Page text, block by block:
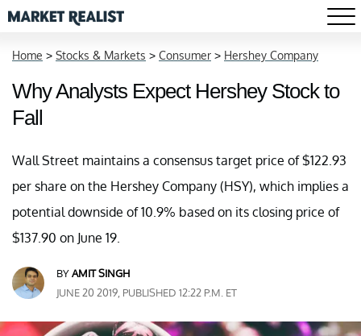
Home > Stocks & Markets > Consumer > Hershey Company
Why Analysts Expect Hershey Stock to
Fall
Wall Street maintains a consensus target price of $122.93
per share on the Hershey Company (HSY), which implies a
potential downside of 10.9% based on its closing price of
$137.90 on June 19.
BYAMIT SINGH
JUNE 20 2019, PUBLISHED 12:22 P.M. ET